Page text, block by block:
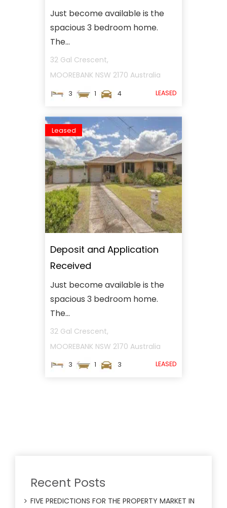
Just become available is the
spacious 3 bedroom home.
The...
32 Gal Crescent,
MOOREBANK NSW 2170 Australia
3 1 4 LEASED
Leased
Deposit and Application
Received
Just become available is the
spacious 3 bedroom home.
The...
32 Gal Crescent,
MOOREBANK NSW 2170 Australia
3 1 3 LEASED
Recent Posts
FIVE PREDICTIONS FOR THE PROPERTY MARKET IN